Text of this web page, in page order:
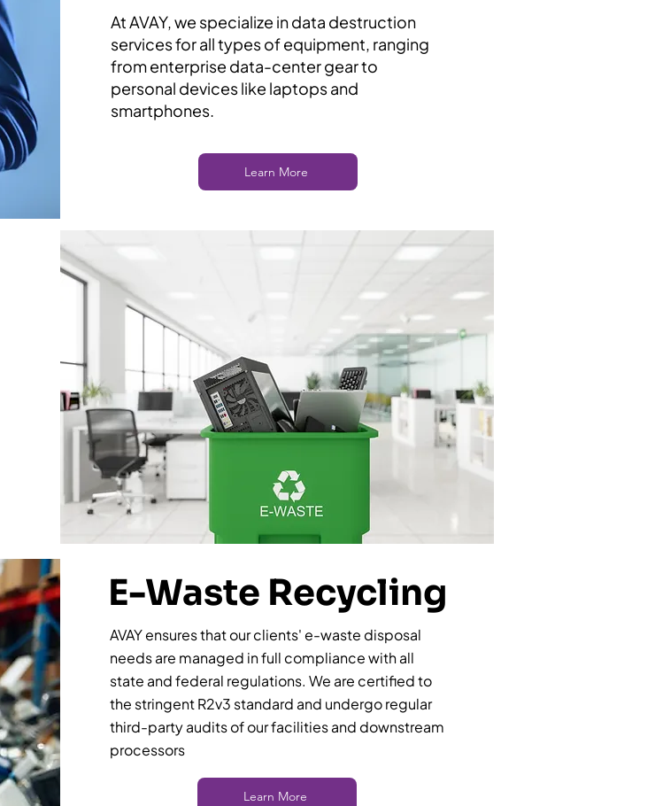
​At AVAY, we specialize in data destruction
services for all types of equipment, ranging
from enterprise data-center gear to
personal devices like laptops and
smartphones.
Learn More
E-Waste Recycling
AVAY ensures that our clients' e-waste disposal
needs are managed in full compliance with all
state and federal regulations. We are certified to
the stringent R2v3 standard and undergo regular
third-party audits of our facilities and downstream
processors
Learn More